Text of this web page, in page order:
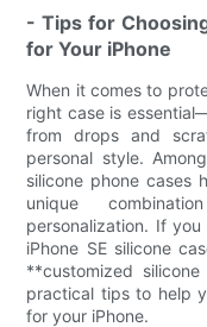
- Tips for
for Your iPhone
When it comes to
right case is
from drops and
personal style.
silicone phone cases
unique
personalization. If
iPhone SE silicone
**customized
practical tips to help
for your iPhone.